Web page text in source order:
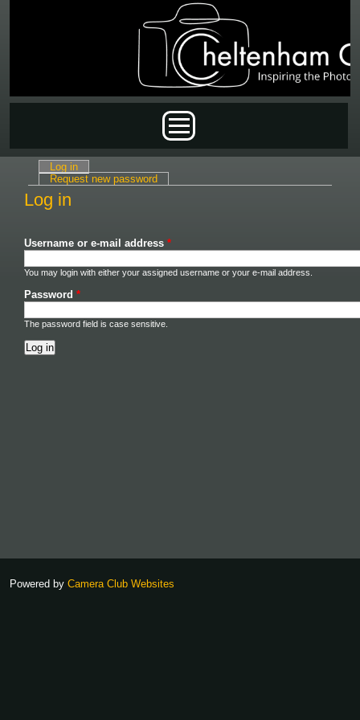
Primary tabs
Log in
Request new password
Log in
Username or e-mail address *
You may login with either your assigned username or your e-mail address.
Password *
The password field is case sensitive.
Powered by Camera Club Websites